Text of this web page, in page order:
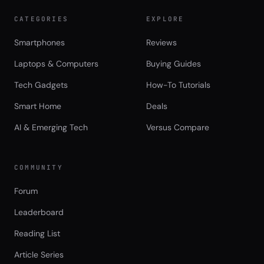
CATEGORIES
Smartphones
Laptops & Computers
Tech Gadgets
Smart Home
AI & Emerging Tech
EXPLORE
Reviews
Buying Guides
How-To Tutorials
Deals
Versus Compare
COMMUNITY
Forum
Leaderboard
Reading List
Article Series